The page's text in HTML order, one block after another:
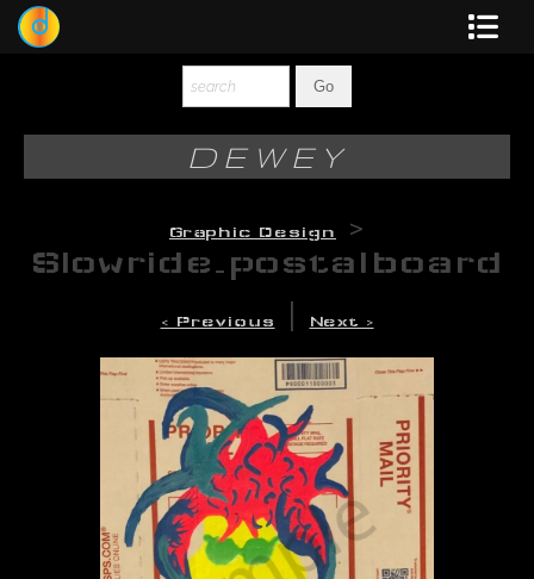
Photography
Original-Paintings
Multi-Panel
Graphic Design
DEWEY
Graphic Design
>
Slowride_postalboard
< Previous Next >